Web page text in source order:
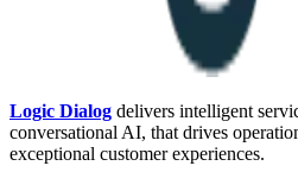
Logic Dialog delivers intelligent
conversational AI, that drives
exceptional customer experiences.